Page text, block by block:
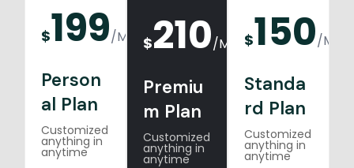
$199/Monthly
Person
al Plan
Customized
anything in
anytime
$210/Monthly
Premiu
m Plan
Customized
anything in
anytime
$150/
Standa
rd Plan
Customized
anything in
anytime